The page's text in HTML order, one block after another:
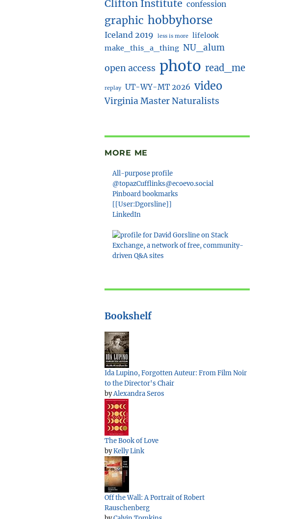
Clifton Institute confession
graphic hobbyhorse
Iceland 2019 less is more
lifelook
make_this_a_thing NU_alum
open access photo read_me
replay UT-WY-MT 2026 video
Virginia Master Naturalists
MORE ME
All-purpose profile
@topazCufflinks@ecoevo.social
Pinboard bookmarks
[[User:Dgorsline]]
LinkedIn
Bookshelf
Ida Lupino, Forgotten Auteur: From Film Noir
to the Director's Chair
byAlexandra Seros
The Book of Love
byKelly Link
Off the Wall: A Portrait of Robert
Rauschenberg